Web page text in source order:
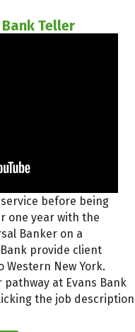
Teller
before being
one year with the
Banker on a
provide client
New York.
at Evans Bank
the job description